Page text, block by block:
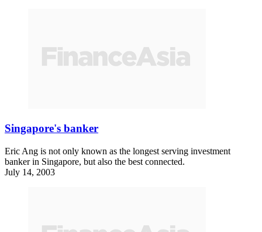
Singapore's banker
Eric Ang is not only known as the longest serving investment
banker in Singapore, but also the best connected.
July 14, 2003